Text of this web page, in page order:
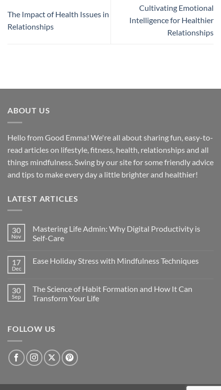
The Impact of Health Issues in
Relationships
Cultivating Emotional
Intelligence for Healthier
Relationships
ABOUT US
Hello from Good Emma! We're all about sharing fun, easy-to-
read articles on lifestyle, fitness, health, relationships and all
things mindfulness. Swing by our site for some friendly advice
and tips to make every day a little brighter and healthier!
LATEST ARTICLES
30
Nov
Mastering Life Admin: Why Digital Productivity is
Self-Care
17
Dec
Ease Holiday Stress with Mindfulness Techniques
30
Sep
The Science of Habit Formation and How It Can
Transform Your Life
FOLLOW US